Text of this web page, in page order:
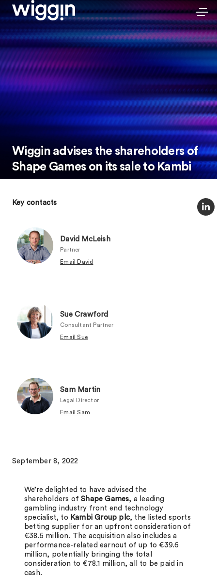
Wiggin advises the shareholders of
Shape Games on its sale to Kambi
Key contacts
David McLeish
Partner
Email David
Sue Crawford
Consultant Partner
Email Sue
Sam Martin
Legal Director
Email Sam
September 8, 2022
We’re delighted to have advised the
shareholders ofShape Games, a leading
gambling industry front end technology
specialist, to Kambi Group plc, the listed sports
betting supplier for an upfront consideration of
€38.5 million. The acquisition also includes a
performance-related earnout of up to €39.6
million, potentially bringing the total
consideration to €78.1 million, all to be paid in
cash.